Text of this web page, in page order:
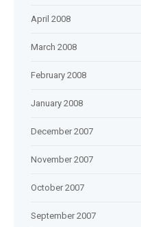
April 2008
March 2008
February 2008
January 2008
December 2007
November 2007
October 2007
September 2007